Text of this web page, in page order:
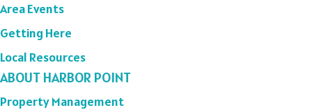
Area Events
Getting Here
Local Resources
ABOUT HARBOR POINT
Property Management